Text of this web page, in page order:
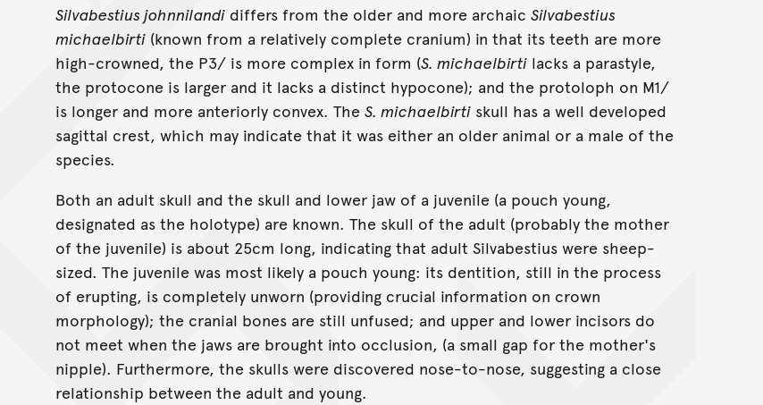
Silvabestius johnnilandi differs from the older and more archaic Silvabestius
michaelbirti (known from a relatively complete cranium) in that its teeth are more
high-crowned, the P3/ is more complex in form (S. michaelbirti lacks a parastyle,
the protocone is larger and it lacks a distinct hypocone); and the protoloph on M1/
is longer and more anteriorly convex. The S. michaelbirti skull has a well developed
sagittal crest, which may indicate that it was either an older animal or a male of the
species.
Both an adult skull and the skull and lower jaw of a juvenile (a pouch young,
designated as the holotype) are known. The skull of the adult (probably the mother
of the juvenile) is about 25cm long, indicating that adult Silvabestius were sheep-
sized. The juvenile was most likely a pouch young: its dentition, still in the process
of erupting, is completely unworn (providing crucial information on crown
morphology); the cranial bones are still unfused; and upper and lower incisors do
not meet when the jaws are brought into occlusion, (a small gap for the mother's
nipple). Furthermore, the skulls were discovered nose-to-nose, suggesting a close
relationship between the adult and young.